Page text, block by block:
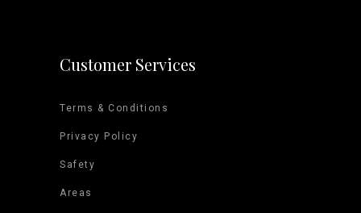
Customer Services
Terms & Conditions
Privacy Policy
Safety
Areas